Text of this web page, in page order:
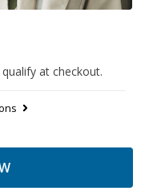
at checkout.